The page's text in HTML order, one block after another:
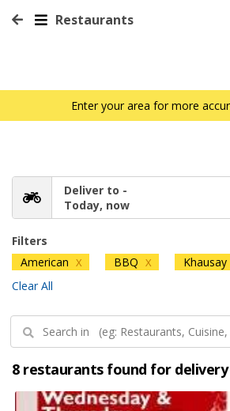
Restaurants
Enter your area for more
Deliver to -
Today, now
Filters
American X BBQ X Khausay
Clear All
8 restaurants found for delivery